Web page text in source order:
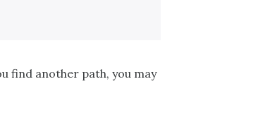
find another path, you may